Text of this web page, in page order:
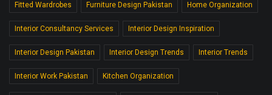
Fitted Wardrobes Furniture Design Pakistan Home Organization
Interior Consultancy Services Interior Design Inspiration
Interior Design Pakistan Interior Design Trends Interior Trends
Interior Work Pakistan Kitchen Organization